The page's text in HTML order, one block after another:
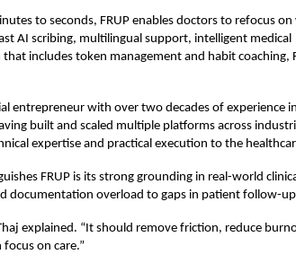
to seconds, FRUP enables doctors to refocus
AI scribing, multilingual support, intelligent medical
includes token management and habit coaching,
entrepreneur with over two decades of experience in
built and scaled multiple platforms across
expertise and practical execution to the
FRUP is its strong grounding in real-world
documentation overload to gaps in patient follow-
explained. “It should remove friction, reduce
on care.”